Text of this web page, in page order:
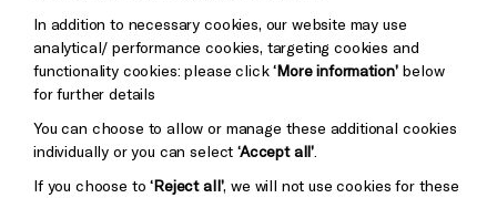
Baxter
In addition to necessary cookies, our website may use
analytical/ performance cookies, targeting cookies and
functionality cookies: please click‘More information’below
for further details
You can choose to allow or manage these additional cookies
individually or you can select‘Accept all’
If you choose to‘Reject all’, we will not use cookies for these